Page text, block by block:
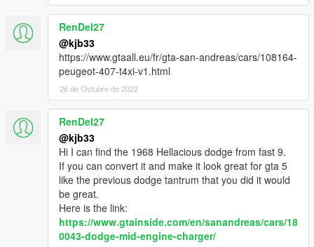
RenDel27
@kjb33
https://www.gtaall.eu/fr/gta-san-andreas/cars/108164-
peugeot-407-t4xi-v1.html
26 de Octubre de 2022
RenDel27
@kjb33
Hi I can find the 1968 Hellacious dodge from fast 9.
If you can convert it and make it look great for gta 5
like the previous dodge tantrum that you did it would
be great.
Here is the link:
https://www.gtainside.com/en/sanandreas/cars/18
0043-dodge-mid-engine-charger/